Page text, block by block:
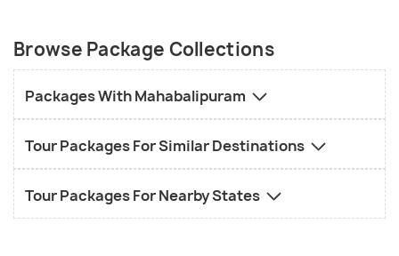
Browse Package Collections
Packages With Mahabalipuram
Tour Packages For Similar Destinations
Tour Packages For Nearby States